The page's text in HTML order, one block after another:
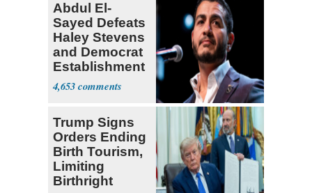
Abdul El-
Sayed Defeats
Haley Stevens
and Democrat
Establishment
4,653
Trump Signs
Orders Ending
Birth Tourism,
Limiting
Birthright